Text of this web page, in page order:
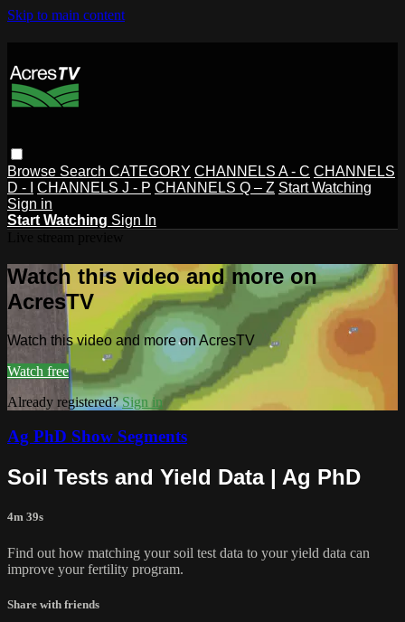
Skip to main content
Browse Search CATEGORY CHANNELS A - C CHANNELS
D - I
CHANNELS J - P CHANNELS Q – Z Start Watching
Sign in
Start Watching Sign In
Watch this video and more on
AcresTV
Watch this video and more on AcresTV
Watch free
Already registered?Sign in
Ag PhD Show Segments
Soil Tests and Yield Data | Ag PhD
4m 39s
Find out how matching your soil test data to your yield data can
improve your fertility program.
Share with friends